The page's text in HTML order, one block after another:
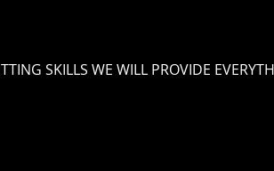
SKILLS WE WILL PROVIDE